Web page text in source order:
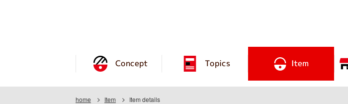
Concept Topics Item
home Item Item details